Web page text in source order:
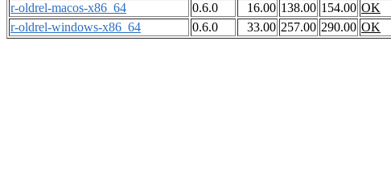
r-oldrel-macos-x86_64
0.6.0 16.00 138.00 154.00 OK
r-oldrel-windows-x86_64
0.6.0 33.00 257.00 290.00 OK